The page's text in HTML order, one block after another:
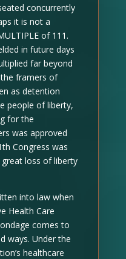
concurrently
it is not a
of 111.
in future days
far beyond
framers of
as detention
people of liberty,
for the
was approved
Congress was
loss of liberty
into law when
Health Care
comes to
ways. Under the
healthcare